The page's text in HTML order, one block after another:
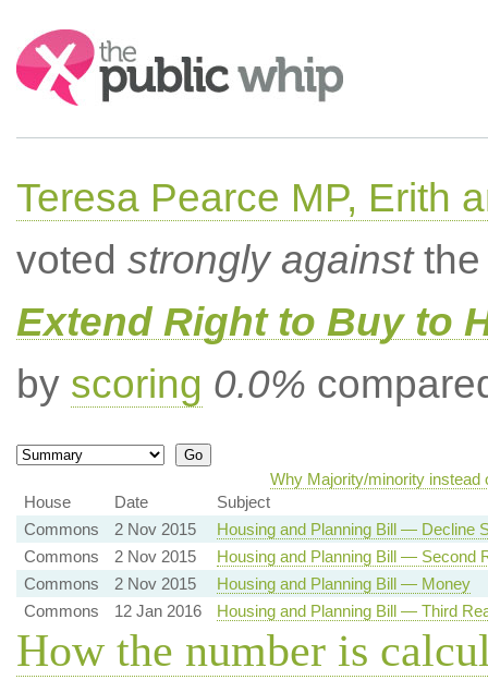
Search:
Teresa Pearce MP, Erith
voted strongly againstthe
Extend Right to Buy to
by scoring 0.0%
Why Majority/minority instead
House
Date
Subject
Commons
2 Nov 2015
Housing and Planning Bill — Decline
Commons
2 Nov 2015
Housing and Planning Bill — Second
Commons
2 Nov 2015
Housing and Planning Bill — Money
Commons
12 Jan 2016 Housing and Planning Bill — Third
How the number is